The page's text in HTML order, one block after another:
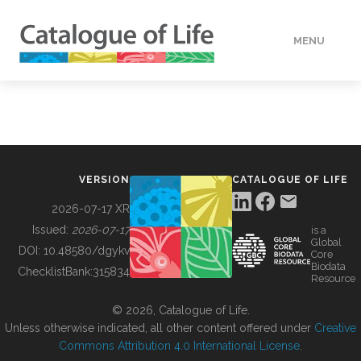
MENU
BUILDING COL
VERSION
2026-07-17 XR
Issued: 2026-07-17
DOI: 10.48580/dgykv
ChecklistBank:315834
CATALOGUE OF LIFE
is a
Global
Core
Biodata
Resource
© 2026, Catalogue of Life.
Unless otherwise indicated, all other content offered under Creative
Commons Attribution 4.0 International License